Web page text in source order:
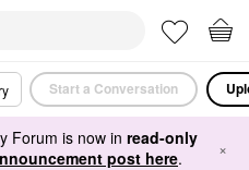
Start a Conversation
Forum is now in read-only
post here. ×